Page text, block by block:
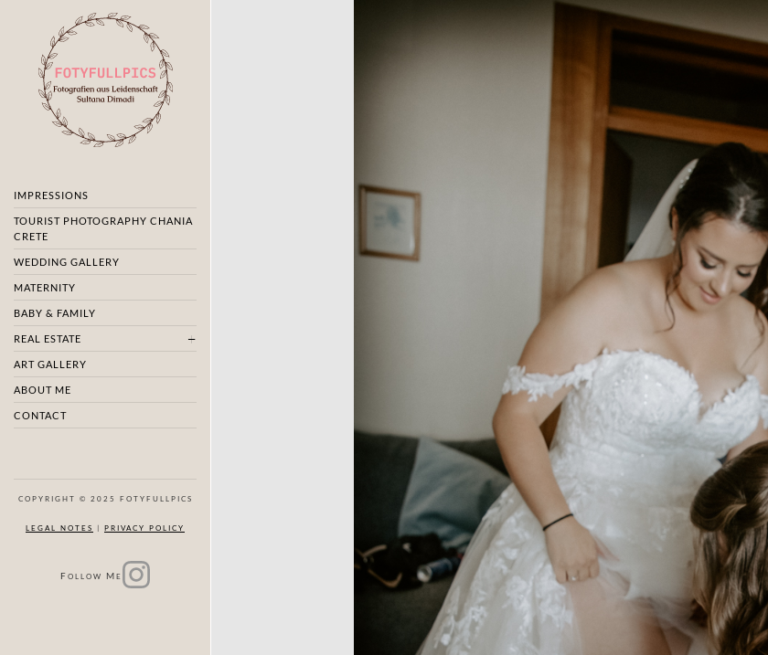
IMPRESSIONS
TOURIST PHOTOGRAPHY CHANIA
CRETE
WEDDING GALLERY
MATERNITY
BABY & FAMILY
REAL ESTATE
ART GALLERY
ABOUT ME
CONTACT
COPYRIGHT © 2025 FOTYFULLPICS
LEGAL NOTES | PRIVACY POLICY
F OLLOW M E